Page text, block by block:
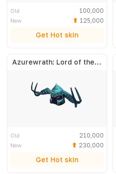
Old 100,000
New 125,000
Get Hot skin
Azurewrath: Lord of the Frost
Old 210,000
New 230,000
Get Hot skin